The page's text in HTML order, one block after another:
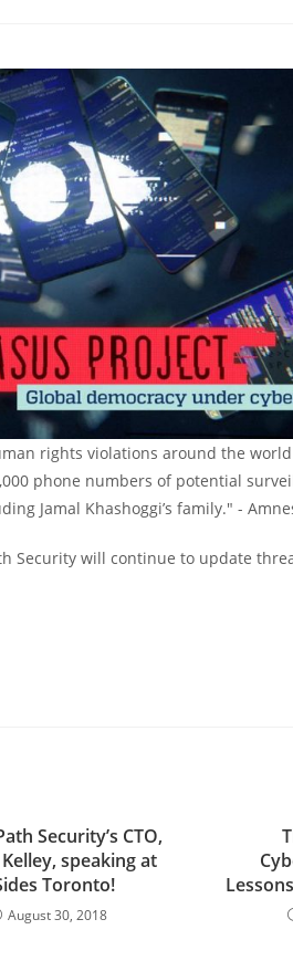
rights violations around the
phone numbers of potential
Jamal Khashoggi’s family." -
Security will continue to update
Security’s CTO,
speaking at
Toronto!
August 30, 2018